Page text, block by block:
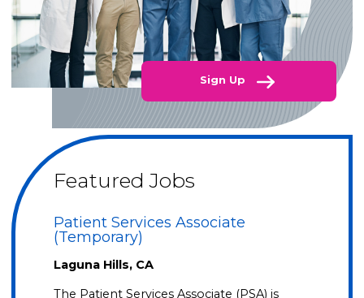
Sign Up
Featured Jobs
Patient Services Associate
(Temporary)
Laguna Hills, CA
The Patient Services Associate (PSA) is